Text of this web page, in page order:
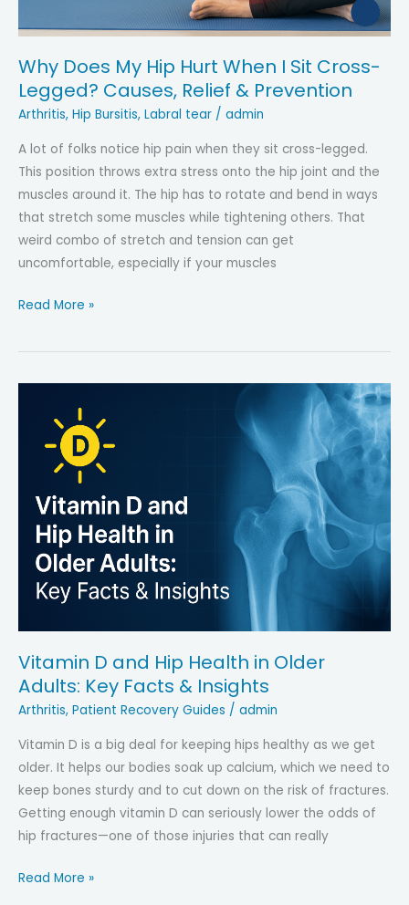
It
Why Does My Hip Hurt When I Sit Cross-
Legged? Causes, Relief & Prevention
Arthritis, Hip Bursitis, Labral tear / admin
A lot of folks notice hip pain when they sit cross-legged.
This position throws extra stress onto the hip joint and the
muscles around it. The hip has to rotate and bend in ways
that stretch some muscles while tightening others. That
weird combo of stretch and tension can get
uncomfortable, especially if your muscles
Why
My
Legged?
Causes,
Relief
Prevention
Read More »
Vitamin D and Hip Health in Older
Adults: Key Facts & Insights
Arthritis, Patient Recovery Guides / admin
Vitamin D is a big deal for keeping hips healthy as we get
older. It helps our bodies soak up calcium, which we need to
keep bones sturdy and to cut down on the risk of fractures.
Getting enough vitamin D can seriously lower the odds of
hip fractures—one of those injuries that can really
Vitamin
Read More »